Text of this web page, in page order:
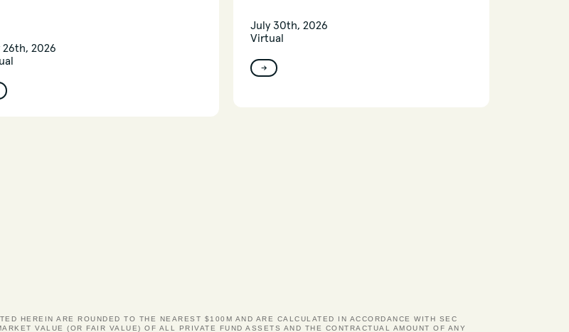
26th, 2026
July 30th, 2026
Virtual
→
HEREIN ARE ROUNDED TO THE NEAREST $100M AND ARE CALCULATED IN ACCORDANCE WITH SEC
VALUE (OR FAIR VALUE) OF ALL PRIVATE FUND ASSETS AND THE CONTRACTUAL AMOUNT OF ANY